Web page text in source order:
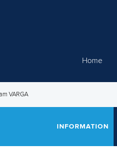
Home
VARGA
INFORMATION